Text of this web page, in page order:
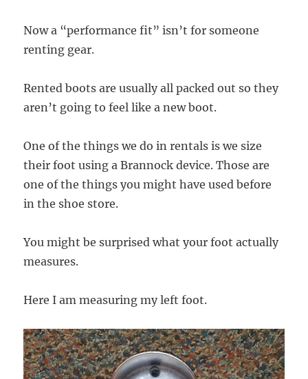
Now a “performance fit” isn’t for someone
renting gear.
Rented boots are usually all packed out so they
aren’t going to feel like a new boot.
One of the things we do in rentals is we size
their foot using a Brannock device. Those are
one of the things you might have used before
in the shoe store.
You might be surprised what your foot actually
measures.
Here I am measuring my left foot.